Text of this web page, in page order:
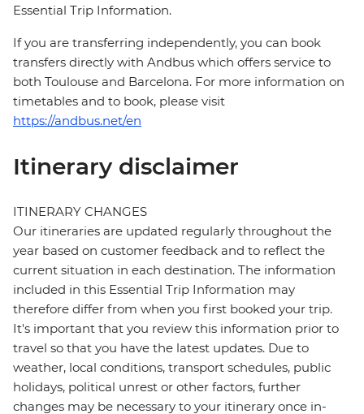
Essential Trip Information.
If you are transferring independently, you can book
transfers directly with Andbus which offers service to
both Toulouse and Barcelona. For more information on
timetables and to book, please visit
https://andbus.net/en
Itinerary disclaimer
ITINERARY CHANGES
Our itineraries are updated regularly throughout the
year based on customer feedback and to reflect the
current situation in each destination. The information
included in this Essential Trip Information may
therefore differ from when you first booked your trip.
It's important that you review this information prior to
travel so that you have the latest updates. Due to
weather, local conditions, transport schedules, public
holidays, political unrest or other factors, further
changes may be necessary to your itinerary once in-